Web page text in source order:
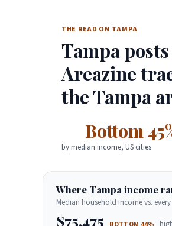
THE READ ON TAMPA
Tampa
Areazine
the Tampa
Bottom
by median income, US cities
Where Tampa income
Median household income vs.
$75,475